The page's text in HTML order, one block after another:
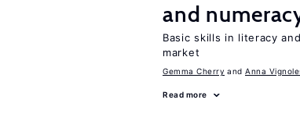
and
Basic skills in literacy
market
Gemma Cherry Anna
Read more